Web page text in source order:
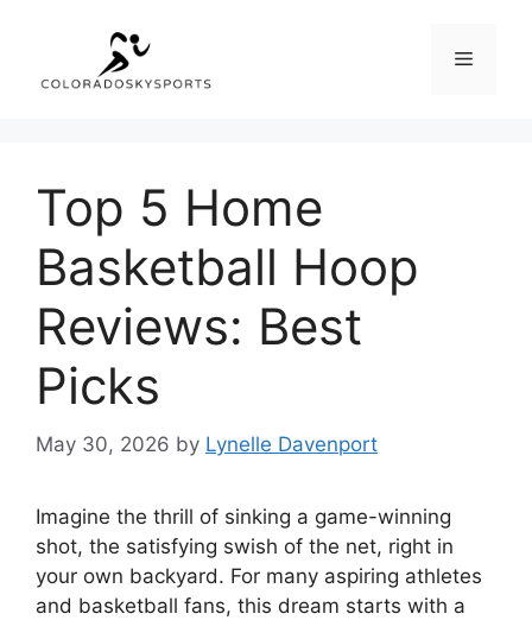
content
Menu
Top 5 Home
Basketball Hoop
Reviews: Best
Picks
May 30, 2026 by Lynelle Davenport
Imagine the thrill of sinking a game-winning
shot, the satisfying swish of the net, right in
your own backyard. For many aspiring athletes
and basketball fans, this dream starts with a